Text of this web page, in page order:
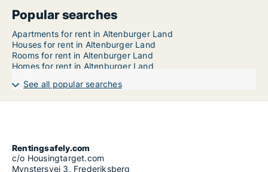
Popular searches
Apartments for rent in Altenburger Land
Houses for rent in Altenburger Land
Rooms for rent in Altenburger Land
Homes for rent in Altenburger Land
See all popular searches
Rentingsafely.com
c/o Housingtarget.com
Mynstersvej 3, Frederiksberg